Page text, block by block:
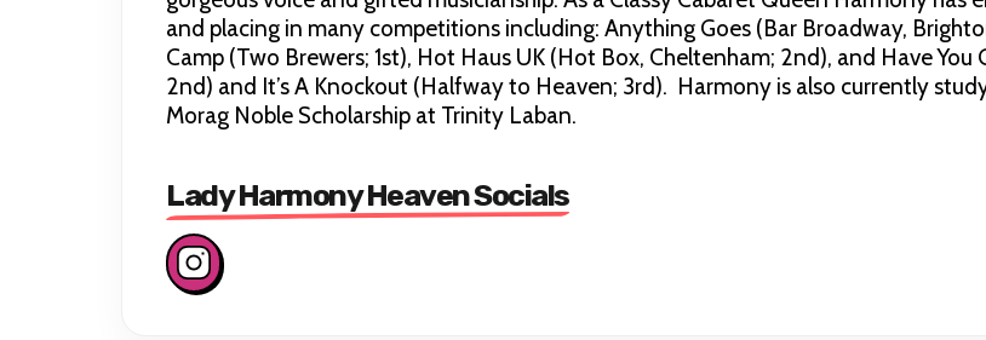
and placing in many competitions including: Anything Goes (Bar Broadway,
Camp (Two Brewers; 1st), Hot Haus UK (Hot Box, Cheltenham; 2nd), and Have
2nd) and It’s A Knockout (Halfway to Heaven; 3rd). Harmony is also currently
Morag Noble Scholarship at Trinity Laban.
Lady Harmony Heaven Socials